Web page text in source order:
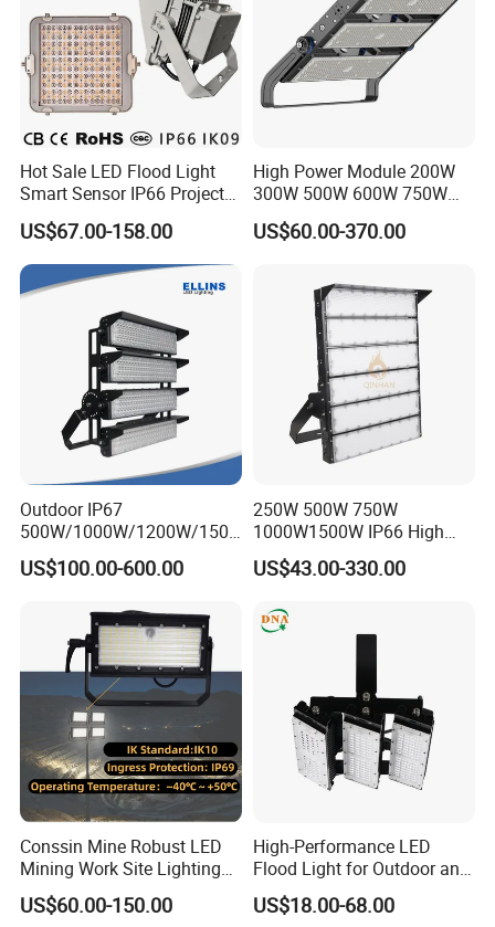
Hot Sale LED Flood Light
Smart Sensor IP66 Projector
100W 200W 240W 300W
400W 1000W Watt Factory
Outdoor Lighting Floodlight
LED-Light LED Stadium
Light Solar
US$67.00-158.00
High Power Module 200W
300W 500W 600W 750W
800W 1000W 1250W
1500W IP66 Outdoor
LED Flood Light Stadium
Light for Football Soccer
US$60.00-370.00
Outdoor IP67
500W/1000W/1200W/1500
W LED Sports Stadium
Floodlight High Mast LED
Field Tennis Court
US$100.00-600.00
250W 500W 750W
1000W1500W IP66 High
Mast LED Flood Projector
Search Light for Outdoor
Lighting
US$43.00-330.00
Conssin Mine Robust LED
Mining Work Site Lighting
Tower Light High Mast
Flood Light
US$60.00-150.00
High-Performance LED
Flood Light for Outdoor and
Indoor Lighting
US$18.00-68.00